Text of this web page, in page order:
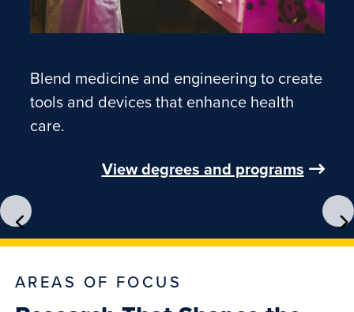
Blend medicine and engineering to create
tools and devices that enhance health
care.
View degrees and programs
AREAS OF FOCUS